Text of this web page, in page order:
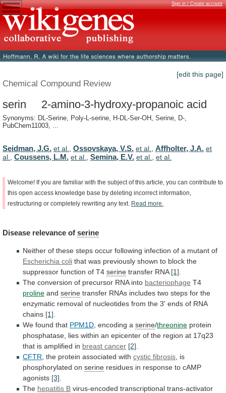
Sign in / Create account
[edit this page]
Chemical Compound Review
serin 2-amino-3-hydroxy-propanoic acid
Synonyms: DL-Serine, Poly-L-serine, H-DL-Ser-OH, Serine, D-,
PubChem11003, ...
Seidman, J.G. et al. Ossovskaya, V.S. et al. Affholter, J.A. et
al.
Coussens, L.M. et al. Semina, E.V. et al. et al.
Welcome! If you are familiar with the subject of this article, you can contribute to
this open access knowledge base by deleting incorrect information,
restructuring or completely rewriting any text. Read more.
Disease relevance of serine
Neither of these steps occur following infection of a mutant of
Escherichia coli that was previously shown to block the
suppressor function of T4 serine transfer RNA [1]
The conversion of precursor RNA into bacteriophage T4
proline and serine transfer RNAs includes two steps for the
enzymatic removal of nucleotides from the 3' ends of RNA
chains [1]
We found that PPM1D encoding a serine/threonine protein
phosphatase, lies within an epicenter of the region at 17q23
that is amplified in breast cancer [2]
CFTR the protein associated with cystic fibrosis , is
phosphorylated on serine residues in response to cAMP
agonists [3]
The hepatitis B virus-encoded transcriptional trans-activator